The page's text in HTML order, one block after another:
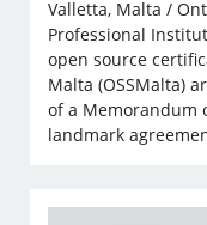
Valletta, Malta /
Professional
open source
Malta (OSSMalta)
of a Memorandum
landmark